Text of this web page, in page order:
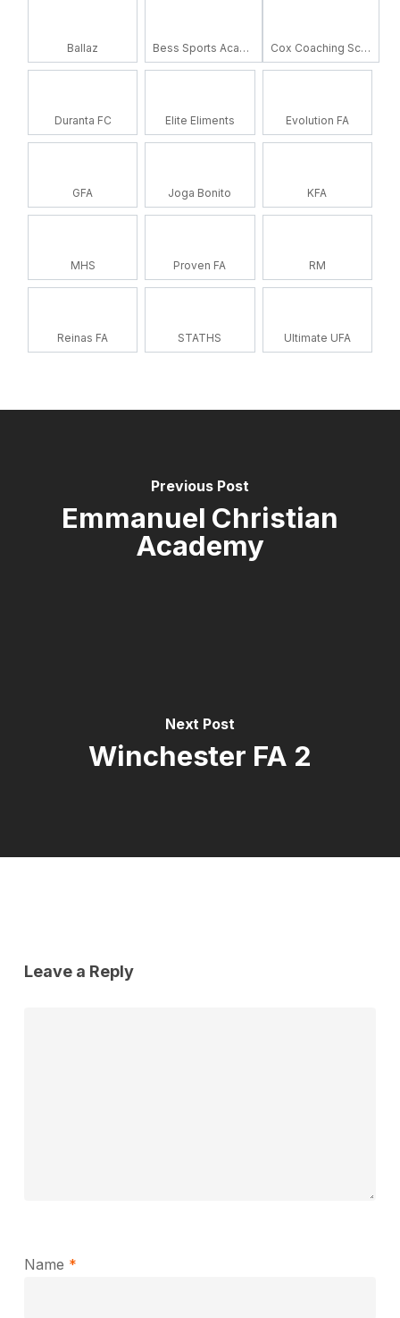
Ballaz Bess Sports Academy Cox Coaching School
Duranta FC Elite Eliments Evolution FA
GFA Joga Bonito KFA
MHS Proven FA RM
Reinas FA STATHS Ultimate UFA
Previous Post
Emmanuel Christian
Academy
Next Post
Winchester FA 2
Leave a Reply
Name *